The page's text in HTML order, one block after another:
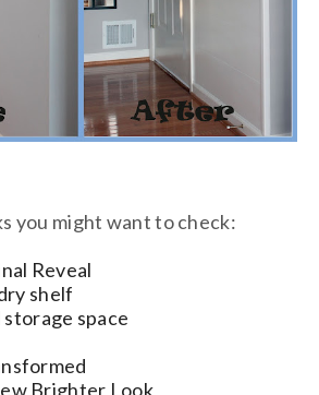
you might want to check:
Reveal
shelf
space
Brighter Look